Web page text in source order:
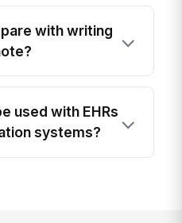
with writing
used with EHRs
systems?